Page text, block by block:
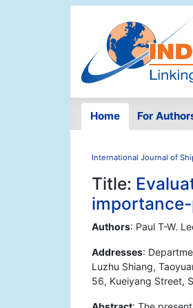
Home For
International Journal of
Title:
Authors: Paul T-W.
Addresses:
Luzhu Shiang,
56, Kueiyang Street,